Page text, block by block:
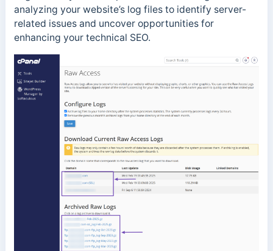
analyzing your website’s log files to identify server-
related issues and uncover opportunities for
enhancing your technical SEO.